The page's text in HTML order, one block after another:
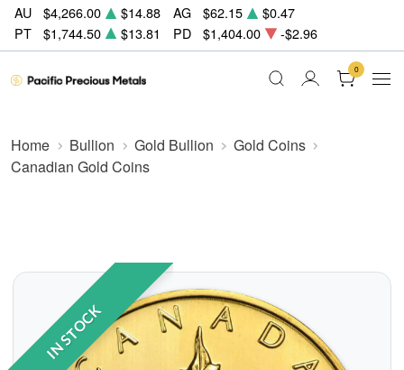
AU $4,266.00 $14.88 AG $62.15
$0.47
PT
$1,744.50 $13.81 PD $1,404.00 -$2.96
0
Home Bullion Gold Bullion
Gold Coins
Canadian Gold Coins
IN STOCK